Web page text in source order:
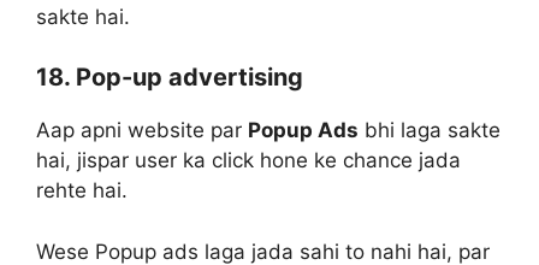
sakte hai.
18. Pop-up advertising
Aap apni website par Popup Ads bhi laga sakte
hai, jispar user ka click hone ke chance jada
rehte hai.
Wese Popup ads laga jada sahi to nahi hai, par